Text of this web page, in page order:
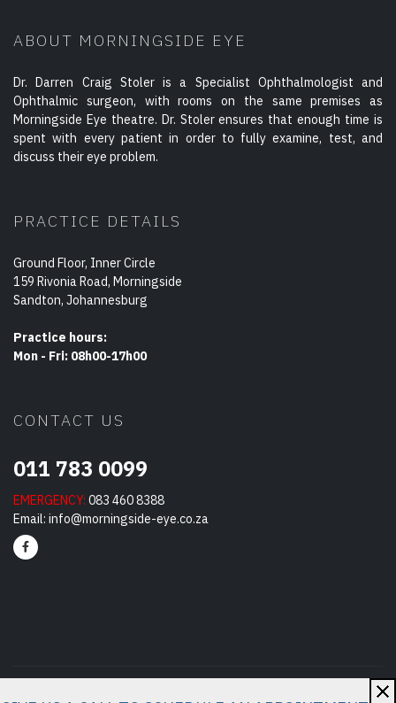
ABOUT MORNINGSIDE EYE
Dr. Darren Craig Stoler is a Specialist Ophthalmologist and
Ophthalmic surgeon, with rooms on the same premises as
Morningside Eye theatre. Dr. Stoler ensures that enough time is
spent with every patient in order to fully examine, test, and
discuss their eye problem.
PRACTICE DETAILS
Ground Floor, Inner Circle
159 Rivonia Road, Morningside
Sandton, Johannesburg
Practice hours:
Mon - Fri: 08h00-17h00
CONTACT US
011 783 0099
EMERGENCY: 083 460 8388
Email: info@morningside-eye.co.za